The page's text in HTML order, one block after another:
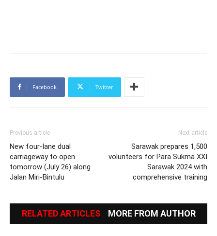
Facebook Twitter
Previous article
New four-lane dual
carriageway to open
tomorrow (July 26) along
Jalan Miri-Bintulu
Next article
Sarawak prepares 1,500
volunteers for Para Sukma XXI
Sarawak 2024 with
comprehensive training
RELATED ARTICLES MORE FROM AUTHOR